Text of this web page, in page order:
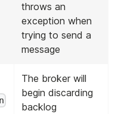
throws an
exception when
trying to send a
message
The broker will
begin discarding
backlog